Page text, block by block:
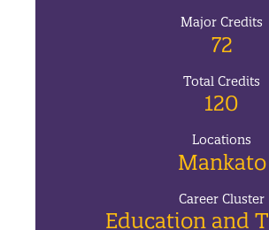
Major Credits
72
Total Credits
120
Locations
Mankato
Career Cluster
Education and